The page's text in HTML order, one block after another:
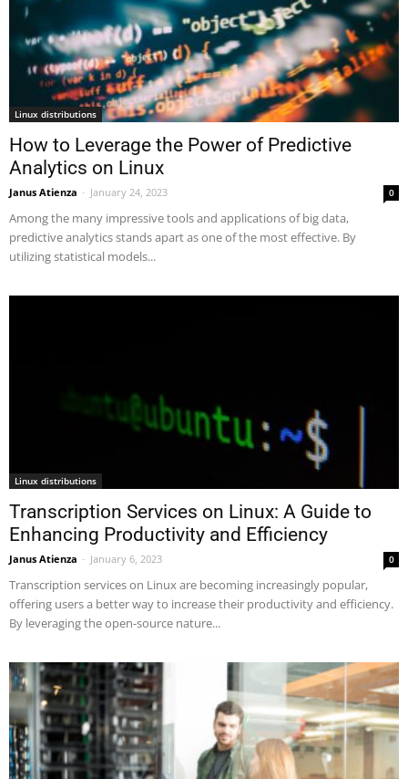
Linux distributions
How to Leverage the Power of Predictive
Analytics on Linux
Janus Atienza - January 24, 2023 0
Among the many impressive tools and applications of big data,
predictive analytics stands apart as one of the most effective. By
utilizing statistical models...
Linux distributions
Transcription Services on Linux: A Guide to
Enhancing Productivity and Efficiency
Janus Atienza - January 6, 2023 0
Transcription services on Linux are becoming increasingly popular,
offering users a better way to increase their productivity and efficiency.
By leveraging the open-source nature...